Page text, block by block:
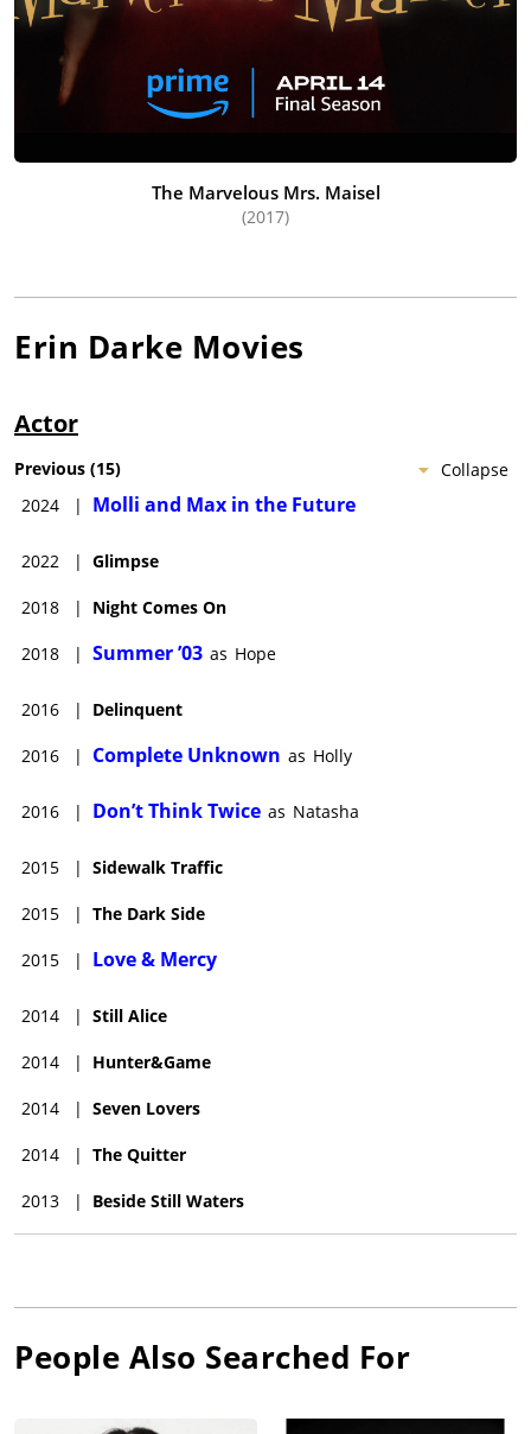
The Marvelous Mrs. Maisel
(2017)
Erin Darke Movies
Actor
Collapse
Previous (15)
2024
| Molli and Max in the Future
2022 | Glimpse
2018 | Night Comes On
2018 | Summer ’03 as Hope
2016 | Delinquent
2016 | Complete Unknown as Holly
2016 | Don’t Think Twice as Natasha
2015 | Sidewalk Traffic
2015 | The Dark Side
2015 | Love & Mercy
2014 | Still Alice
2014 | Hunter&Game
2014 | Seven Lovers
2014 | The Quitter
2013 | Beside Still Waters
People Also Searched For